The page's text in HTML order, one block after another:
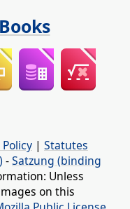
| Statutes
-Satzung (binding
Unless
on this